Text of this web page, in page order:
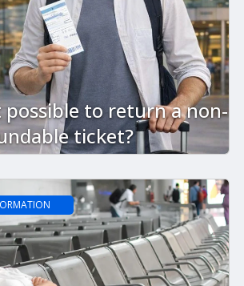
possible to return a non-
ticket?